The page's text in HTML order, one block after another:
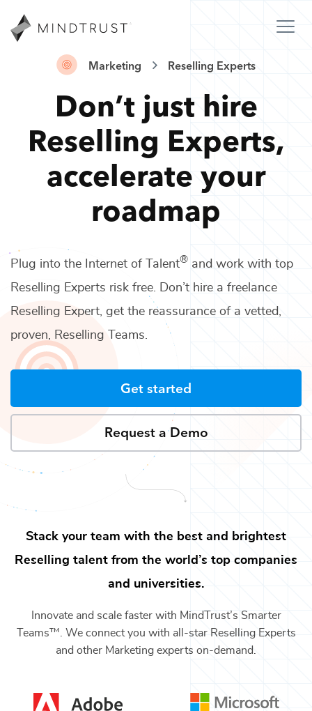
Marketing Reselling Experts
Don’t just hire
Reselling Experts,
accelerate your
roadmap
Plug into the Internet of Talent® and work with top
Reselling Experts risk free. Don’t hire a freelance
Reselling Expert, get the reassurance of a vetted,
proven, Reselling Teams.
Get started
Request a Demo
Stack your team with the best and brightest
Reselling talent from the world’s top companies
and universities.
Innovate and scale faster with MindTrust’s Smarter
Teams™. We connect you with all-star Reselling Experts
and other Marketing experts on-demand.